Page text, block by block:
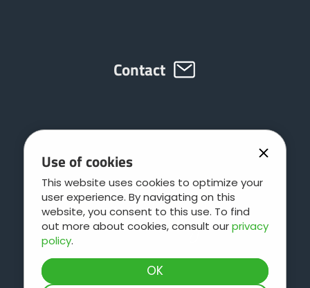
Use of cookies
This website uses cookies to optimize your
user experience. By navigating on this
website, you consent to this use. To find
out more about cookies, consult ourprivacy
policy.
Contact